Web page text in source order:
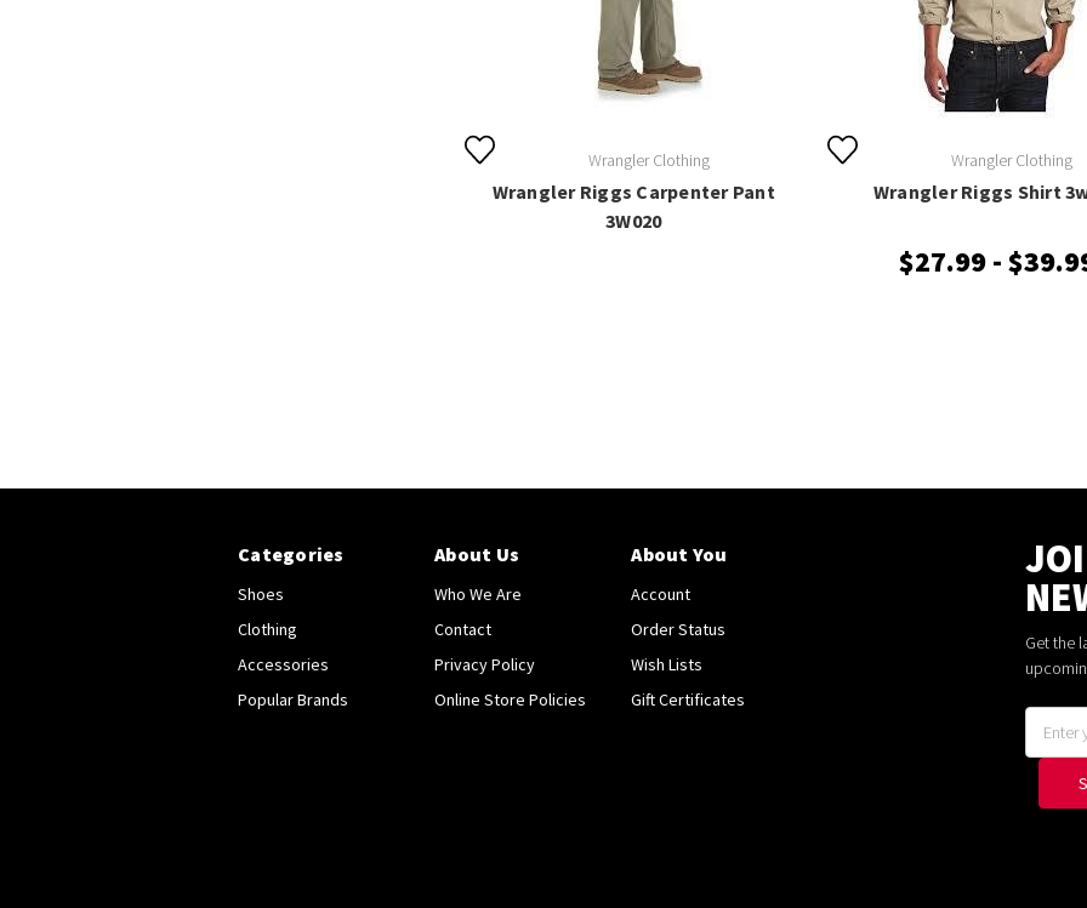
Wrangler Clothing
Wrangler Riggs Carpenter Pant
3W020
Wrangler Clothing
Wrangler Riggs Shirt
$27.99 -
Categories
Shoes
Clothing
Accessories
Popular Brands
About Us
Who We Are
Contact
Privacy Policy
Online Store Policies
About You
Account
Order Status
Wish Lists
Gift Certificates
Get the
Address